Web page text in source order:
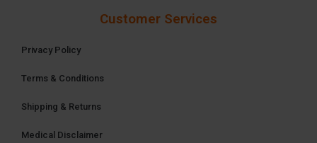
Customer Services
Privacy Policy
Terms & Conditions
Shipping & Returns
Medical Disclaimer